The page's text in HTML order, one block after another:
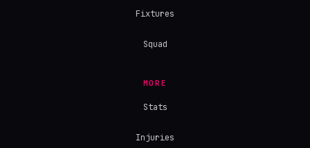
Fixtures
Squad
MORE
Stats
Injuries